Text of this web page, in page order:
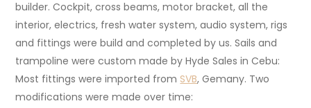
builder. Cockpit, cross beams, motor bracket, all the
interior, electrics, fresh water system, audio system, rigs
and fittings were build and completed by us. Sails and
trampoline were custom made by Hyde Sales in Cebu:
Most fittings were imported from SVB, Gemany. Two
modifications were made over time: